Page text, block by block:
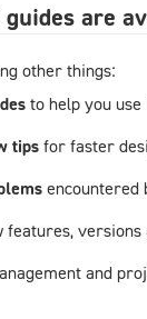
are
other things:
to help you use
tips for faster
encountered
features,
and